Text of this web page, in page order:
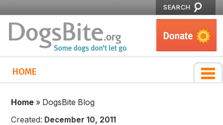
SEARCH
HOME
Home » DogsBite Blog
Created: December 10, 2011